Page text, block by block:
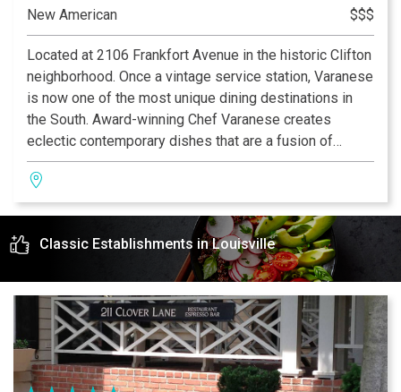
New American $$$
Located at 2106 Frankfort Avenue in the historic Clifton
neighborhood. Once a vintage service station, Varanese
is now one of the most unique dining destinations in
the South. Award-winning Chef Varanese creates
eclectic contemporary dishes that are a fusion of
traditional, old world recipes and New American cuisine
using local organic products. An extensive wine list and
weekly specialities are offered. Al fresco dining is a
favorite feature at Varanese. Year round four seasons
patio with waterfall and live jazz nightly creates the
perfect upscale casual dining experience.
Classic Establishments in Louisville